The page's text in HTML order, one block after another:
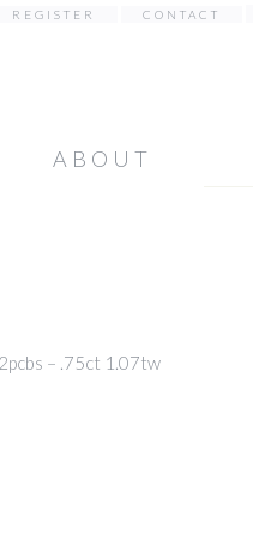
REGISTER CONTACT
ABOUT
– .75ct 1.07tw